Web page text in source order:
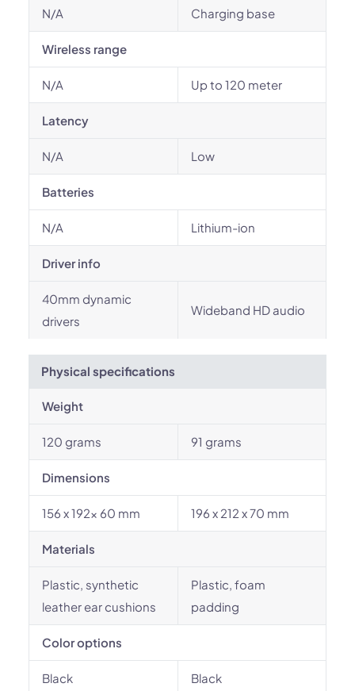
N/A Charging base
Wireless range
N/A Up to 120 meter
Latency
N/A Low
Batteries
N/A Lithium-ion
Driver info
40mm dynamic
drivers
Wideband HD audio
Physical specifications
Weight
120 grams 91 grams
Dimensions
156 x 192x 60 mm 196 x 212 x 70 mm
Materials
Plastic, synthetic
leather ear cushions
Plastic, foam
padding
Color options
Black Black